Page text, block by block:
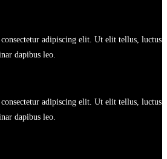
adipiscing elit. Ut elit tellus, luctus
dapibus leo.
adipiscing elit. Ut elit tellus, luctus
dapibus leo.